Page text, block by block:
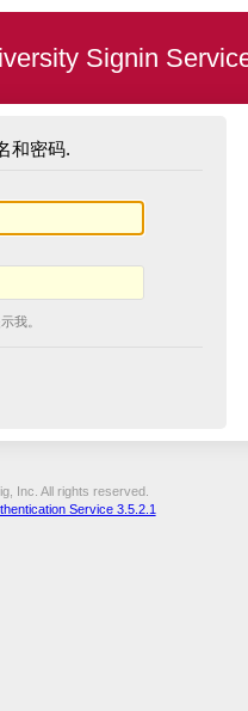
Signin
和密码.
我。
Inc. All rights reserved.
Service 3.5.2.1